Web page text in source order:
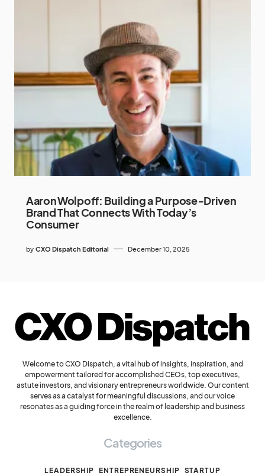
Aaron Wolpoff: Building a Purpose‑Driven
Brand That Connects With Today’s
Consumer
by CXO Dispatch Editorial December 10, 2025
Welcome to CXO Dispatch, a vital hub of insights, inspiration, and
empowerment tailored for accomplished CEOs, top executives,
astute investors, and visionary entrepreneurs worldwide. Our content
serves as a catalyst for meaningful discussions, and our voice
resonates as a guiding force in the realm of leadership and business
excellence.
Categories
LEADERSHIP ENTREPRENEURSHIP STARTUP